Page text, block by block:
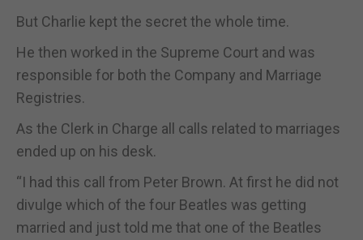
But Charlie kept the secret the whole time.
He then worked in the Supreme Court and was
responsible for both the Company and Marriage
Registries.
As the Clerk in Charge all calls related to marriages
ended up on his desk.
“I had this call from Peter Brown. At first he did not
divulge which of the four Beatles was getting
married and just told me that one of the Beatles